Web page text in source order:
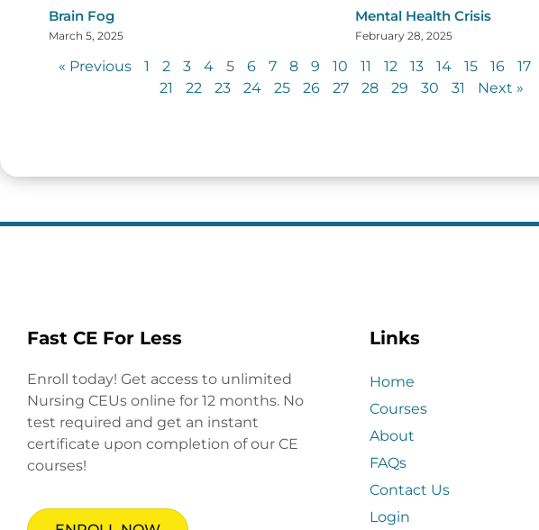
Brain Fog
March 5, 2025
Mental Health Crisis
February 28, 2025
« Previous 1 2 3 4 5 6 7 8 9 10 11 12 13 14 15 16 17
21 22 23 24 25 26 27 28 29 30 31 Next »
Fast CE For Less
Enroll today! Get access to unlimited
Nursing CEUs online for 12 months. No
test required and get an instant
certificate upon completion of our CE
courses!
Links
Home
Courses
About
FAQs
Contact Us
Login